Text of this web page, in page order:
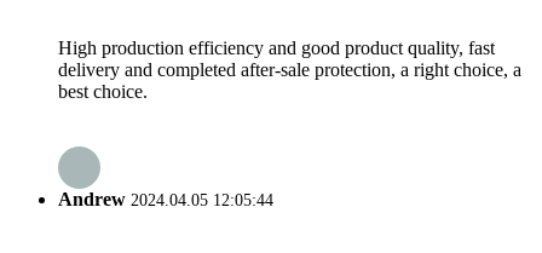
High production efficiency and good product quality, fast
delivery and completed after-sale protection, a right choice, a
best choice.
Andrew 2024.04.05 12:05:44